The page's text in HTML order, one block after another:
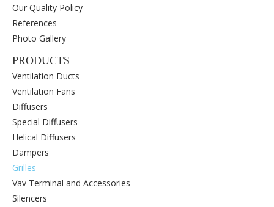
Our Quality Policy
References
Photo Gallery
PRODUCTS
Ventilation Ducts
Ventilation Fans
Diffusers
Special Diffusers
Helical Diffusers
Dampers
Grilles
Vav Terminal and Accessories
Silencers